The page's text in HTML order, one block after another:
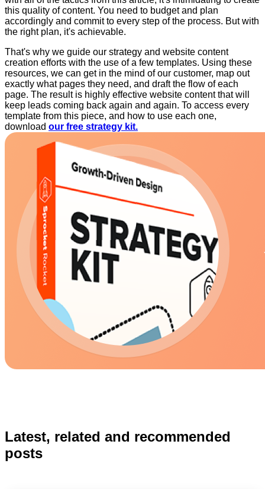
this quality of content. You need to budget and plan
accordingly and commit to every step of the process. But with
the right plan, it's achievable.
That's why we guide our strategy and website content
creation efforts with the use of a few templates. Using these
resources, we can get in the mind of our customer, map out
exactly what pages they need, and draft the flow of each
page. The result is highly effective website content that will
keep leads coming back again and again. To access every
template from this piece, and how to use each one,
download our free strategy kit.
Latest, related and recommended
posts